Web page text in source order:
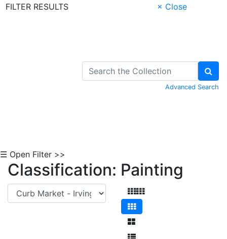
FILTER RESULTS
× Close
Advanced Search
☰ Open Filter >>
Classification: Painting